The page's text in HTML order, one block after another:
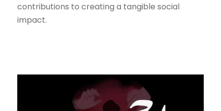
contributions to creating a tangible social
impact.